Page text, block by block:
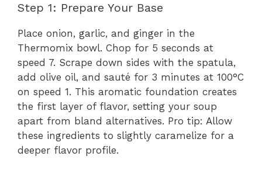
Step 1: Prepare Your Base
Place onion, garlic, and ginger in the
Thermomix bowl. Chop for 5 seconds at
speed 7. Scrape down sides with the spatula,
add olive oil, and sauté for 3 minutes at 100°C
on speed 1. This aromatic foundation creates
the first layer of flavor, setting your soup
apart from bland alternatives. Pro tip: Allow
these ingredients to slightly caramelize for a
deeper flavor profile.